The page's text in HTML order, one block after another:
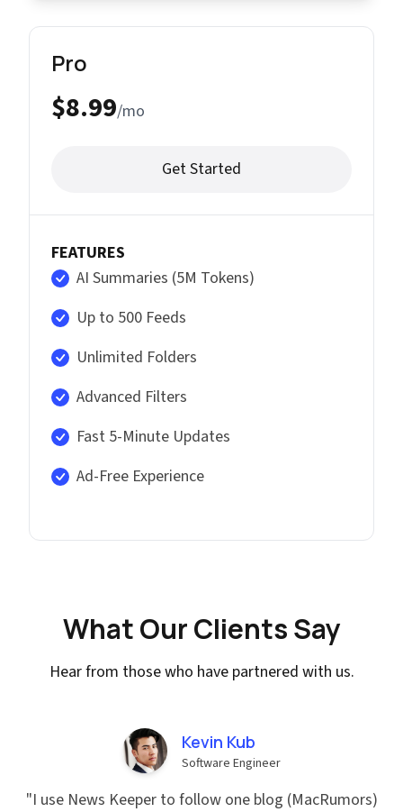
Pro
$8.99/mo
Get Started
FEATURES
AI Summaries (5M Tokens)
Up to 500 Feeds
Unlimited Folders
Advanced Filters
Fast 5-Minute Updates
Ad-Free Experience
What Our Clients Say
Hear from those who have partnered with us.
Kevin Kub
Software Engineer
"I use News Keeper to follow one blog (MacRumors)